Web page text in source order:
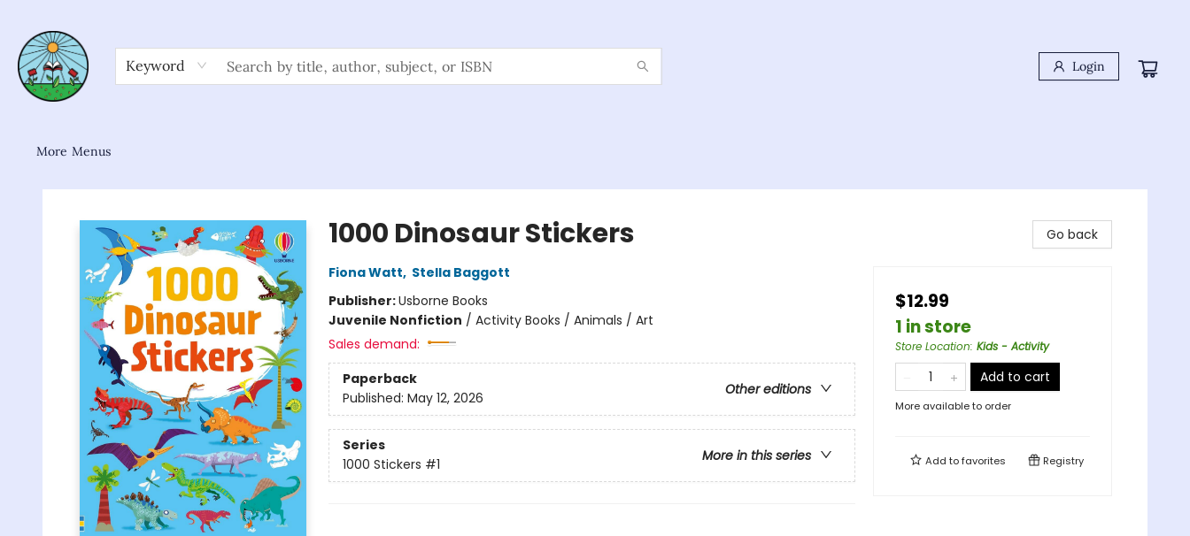
Keyword Login
More Menus
Sower Books
1000 Dinosaur Stickers
Fiona Watt, Stella Baggott
Publisher:Usborne Books
Juvenile Nonfiction / Activity Books / Animals / Art
Sales demand:
Paperback
Other editions
Published: May 12, 2026
Series
More in this series
1000 Stickers #1
Go back
$12.99
1 in store
Store Location: Kids - Activity
Add to cart
More available to order
Add tofavorites Registry